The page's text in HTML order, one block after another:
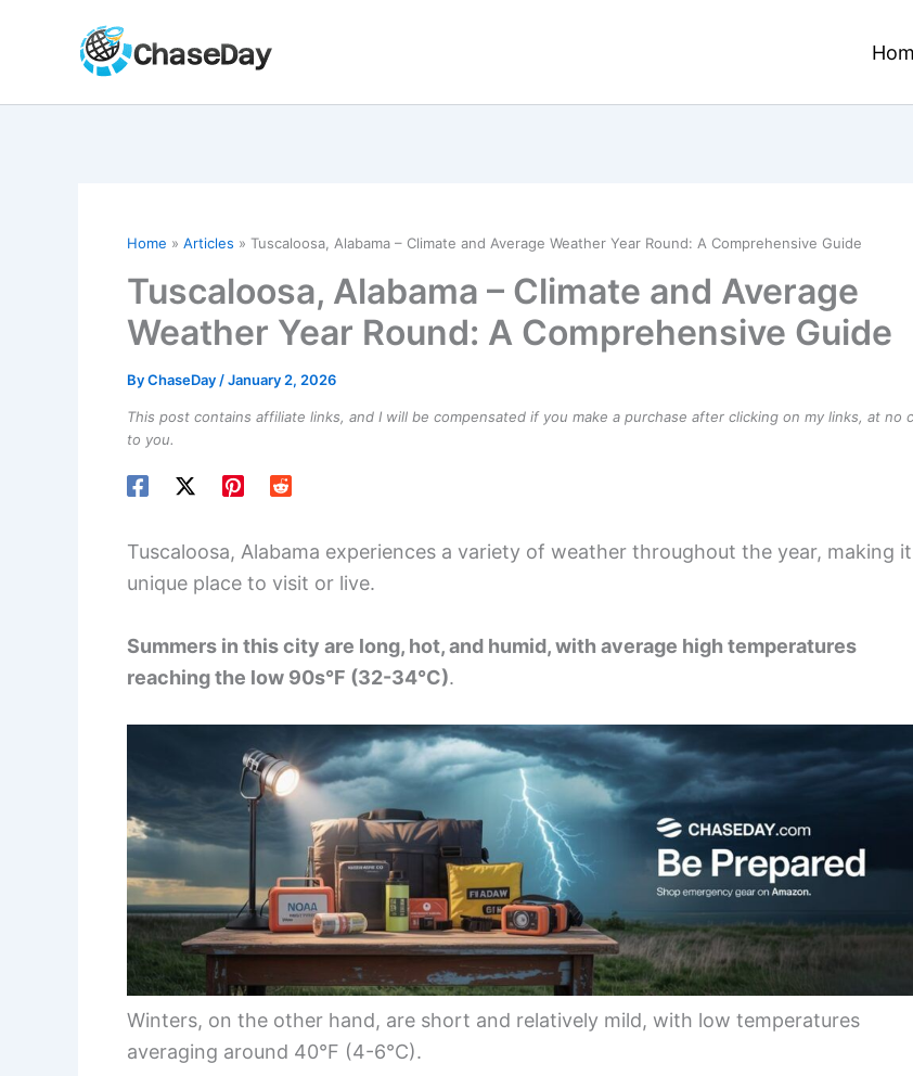
Home Articles Tuscaloosa, Alabama – Climate and Average Weather Year Round: A Comprehensive Guide
Tuscaloosa, Alabama – Climate and Average
Weather Year Round: A Comprehensive Guide
ByChaseDay /January 2, 2026
This post contains affiliate links, and I will be compensated if you make a purchase after clicking on my links, at no
to you.
Tuscaloosa, Alabama experiences a variety of weather throughout the year, making
unique place to visit or live.
Summers in this city are long, hot, and humid, with average high temperatures
reaching the low 90s°F (32-34°C).
Winters, on the other hand, are short and relatively mild, with low temperatures
averaging around 40°F (4-6°C).